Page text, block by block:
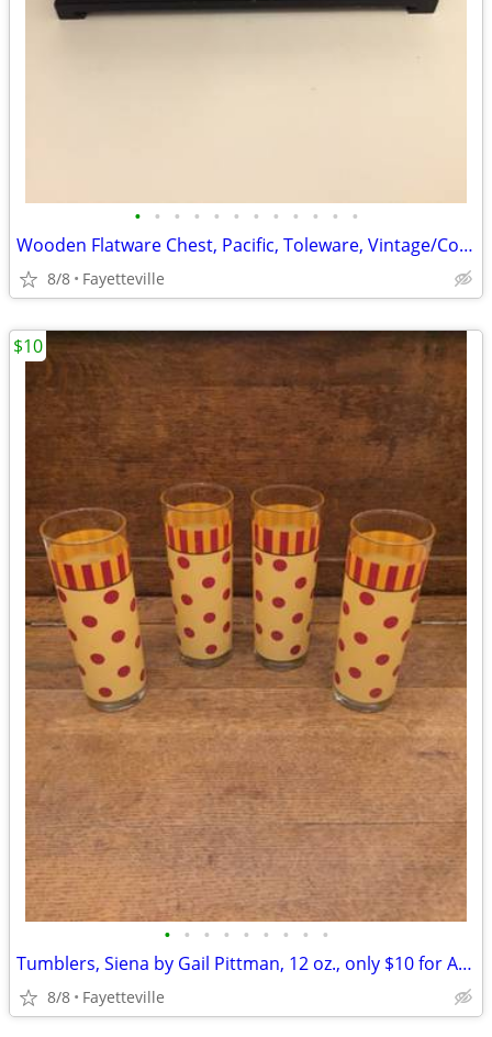
• • • • • • • • • • • •
Wooden Flatware Chest, Pacific, Toleware, Vintage/Collectible/Folk Art
8/8 Fayetteville
• • • • • • • • •
Tumblers, Siena by Gail Pittman, 12 oz., only $10 for All 4, Vintage
8/8 Fayetteville
$10